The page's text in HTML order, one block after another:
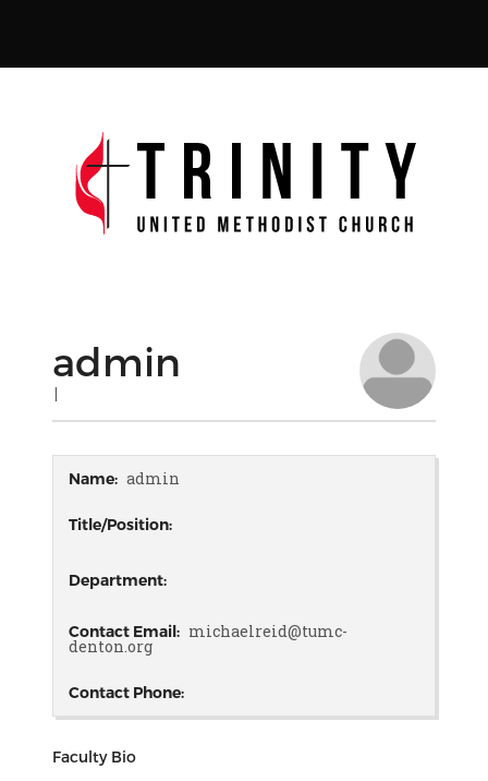
admin
|
Name: admin
Title/Position:
Department:
Contact Email: michaelreid@tumc-
denton.org
Contact Phone:
Faculty Bio